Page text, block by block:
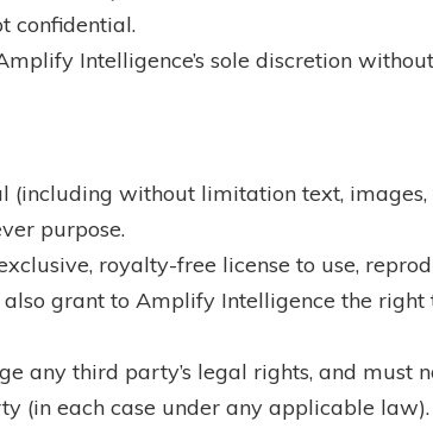
confidential.
Intelligence’s sole discretion
(including without limitation text,
purpose.
royalty-free license to use,
grant to Amplify Intelligence the right
any third party’s legal rights, and must
(in each case under any applicable law).